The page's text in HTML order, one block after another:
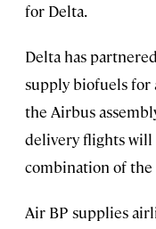
for Delta.
Delta has
supply biofuels for
the Airbus
delivery flights will
combination of the
Air BP supplies